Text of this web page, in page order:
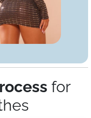
for